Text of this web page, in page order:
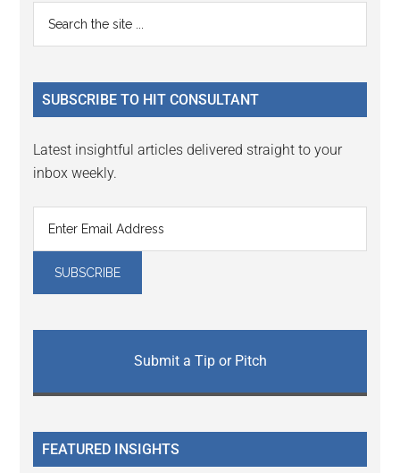
Primary
Sidebar
...
SUBSCRIBE TO HIT CONSULTANT
Latest insightful articles delivered straight to your
inbox weekly.
Submit a Tip or Pitch
FEATURED INSIGHTS